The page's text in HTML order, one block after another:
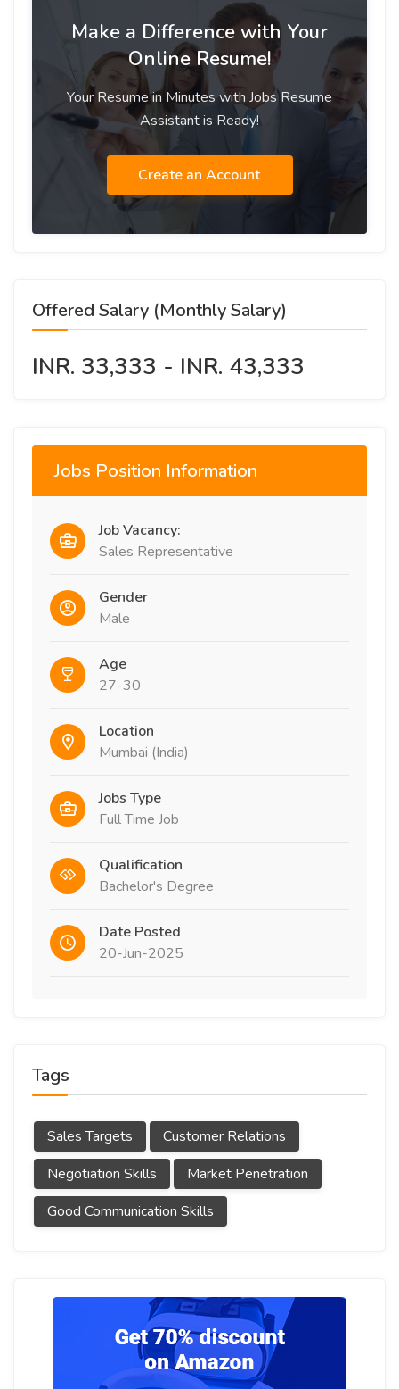
Make a Difference with Your
Online Resume!
Your Resume in Minutes with Jobs Resume
Assistant is Ready!
Create an Account
Offered Salary (Monthly Salary)
INR. 33,333 - INR. 43,333
Jobs Position Information
Job Vacancy:
Sales Representative
Gender
Male
Age
27-30
Location
Mumbai (India)
Jobs Type
Full Time Job
Qualification
Bachelor's Degree
Date Posted
20-Jun-2025
Tags
Sales Targets
Customer Relations
Negotiation Skills
Market Penetration
Good Communication Skills